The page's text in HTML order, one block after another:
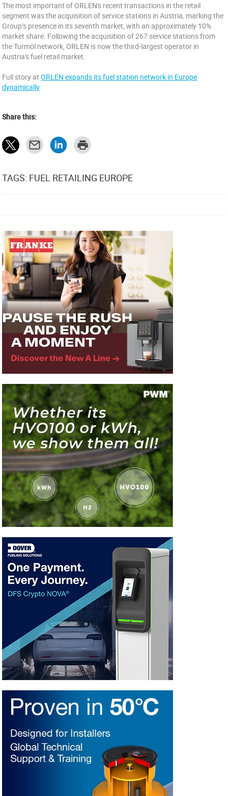
The most important of ORLEN's recent transactions in the retail
segment was the acquisition of service stations in Austria, marking the
Group’s presence in its seventh market, with an approximately 10%
market share. Following the acquisition of 267 service stations from
the Turmöl network, ORLEN is now the third-largest operator in
Austria's fuel retail market.
Full story atORLEN expands its fuel station network in Europe
dynamically
Share this:
TAGS: FUEL RETAILING EUROPE